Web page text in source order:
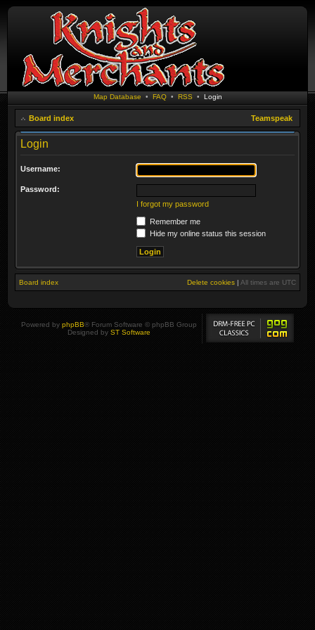
Map Database • FAQ• RSS • Login
Board index Teamspeak
Login
Username:
Password:
I forgot my password
Remember me
Hide my online status this session
Board index Delete cookies | All times are UTC
Powered by phpBB® Forum Software © phpBB Group
Designed by ST Software